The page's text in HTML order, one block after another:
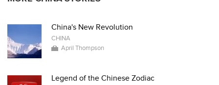
China's New Revolution
CHINA
April Thompson
Legend of the Chinese Zodiac